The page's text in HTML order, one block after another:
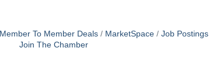
Member To Member Deals MarketSpace Job Postings
Join The Chamber